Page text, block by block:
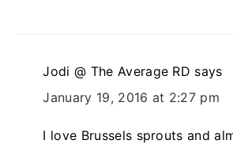
Jodi @ The Average RD says
January 19, 2016 at 2:27 pm
I love Brussels sprouts and